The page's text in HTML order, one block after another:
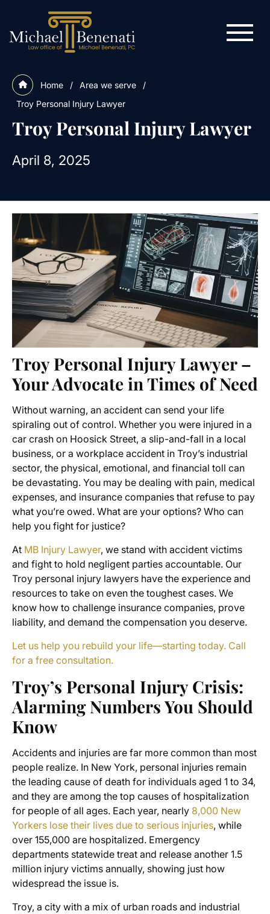
Home / Area we serve
/
Troy Personal Injury Lawyer
Troy Personal Injury Lawyer
April 8, 2025
Troy Personal Injury Lawyer –
Your Advocate in Times of Need
Without warning, an accident can send your life
spiraling out of control. Whether you were injured in a
car crash on Hoosick Street, a slip-and-fall in a local
business, or a workplace accident in Troy’s industrial
sector, the physical, emotional, and financial toll can
be devastating. You may be dealing with pain, medical
expenses, and insurance companies that refuse to pay
what you’re owed. What are your options? Who can
help you fight for justice?
At MB Injury Lawyer, we stand with accident victims
and fight to hold negligent parties accountable. Our
Troy personal injury lawyers have the experience and
resources to take on even the toughest cases. We
know how to challenge insurance companies, prove
liability, and demand the compensation you deserve.
Let us help you rebuild your life—starting today. Call
for a free consultation.
Troy’s Personal Injury Crisis:
Alarming Numbers You Should
Know
Accidents and injuries are far more common than most
people realize. In New York, personal injuries remain
the leading cause of death for individuals aged 1 to 34,
and they are among the top causes of hospitalization
for people of all ages. Each year, nearly 8,000 New
Yorkers lose their lives due to serious injuries, while
over 155,000 are hospitalized. Emergency
departments statewide treat and release another 1.5
million injury victims annually, showing just how
widespread the issue is.
Troy, a city with a mix of urban roads and industrial